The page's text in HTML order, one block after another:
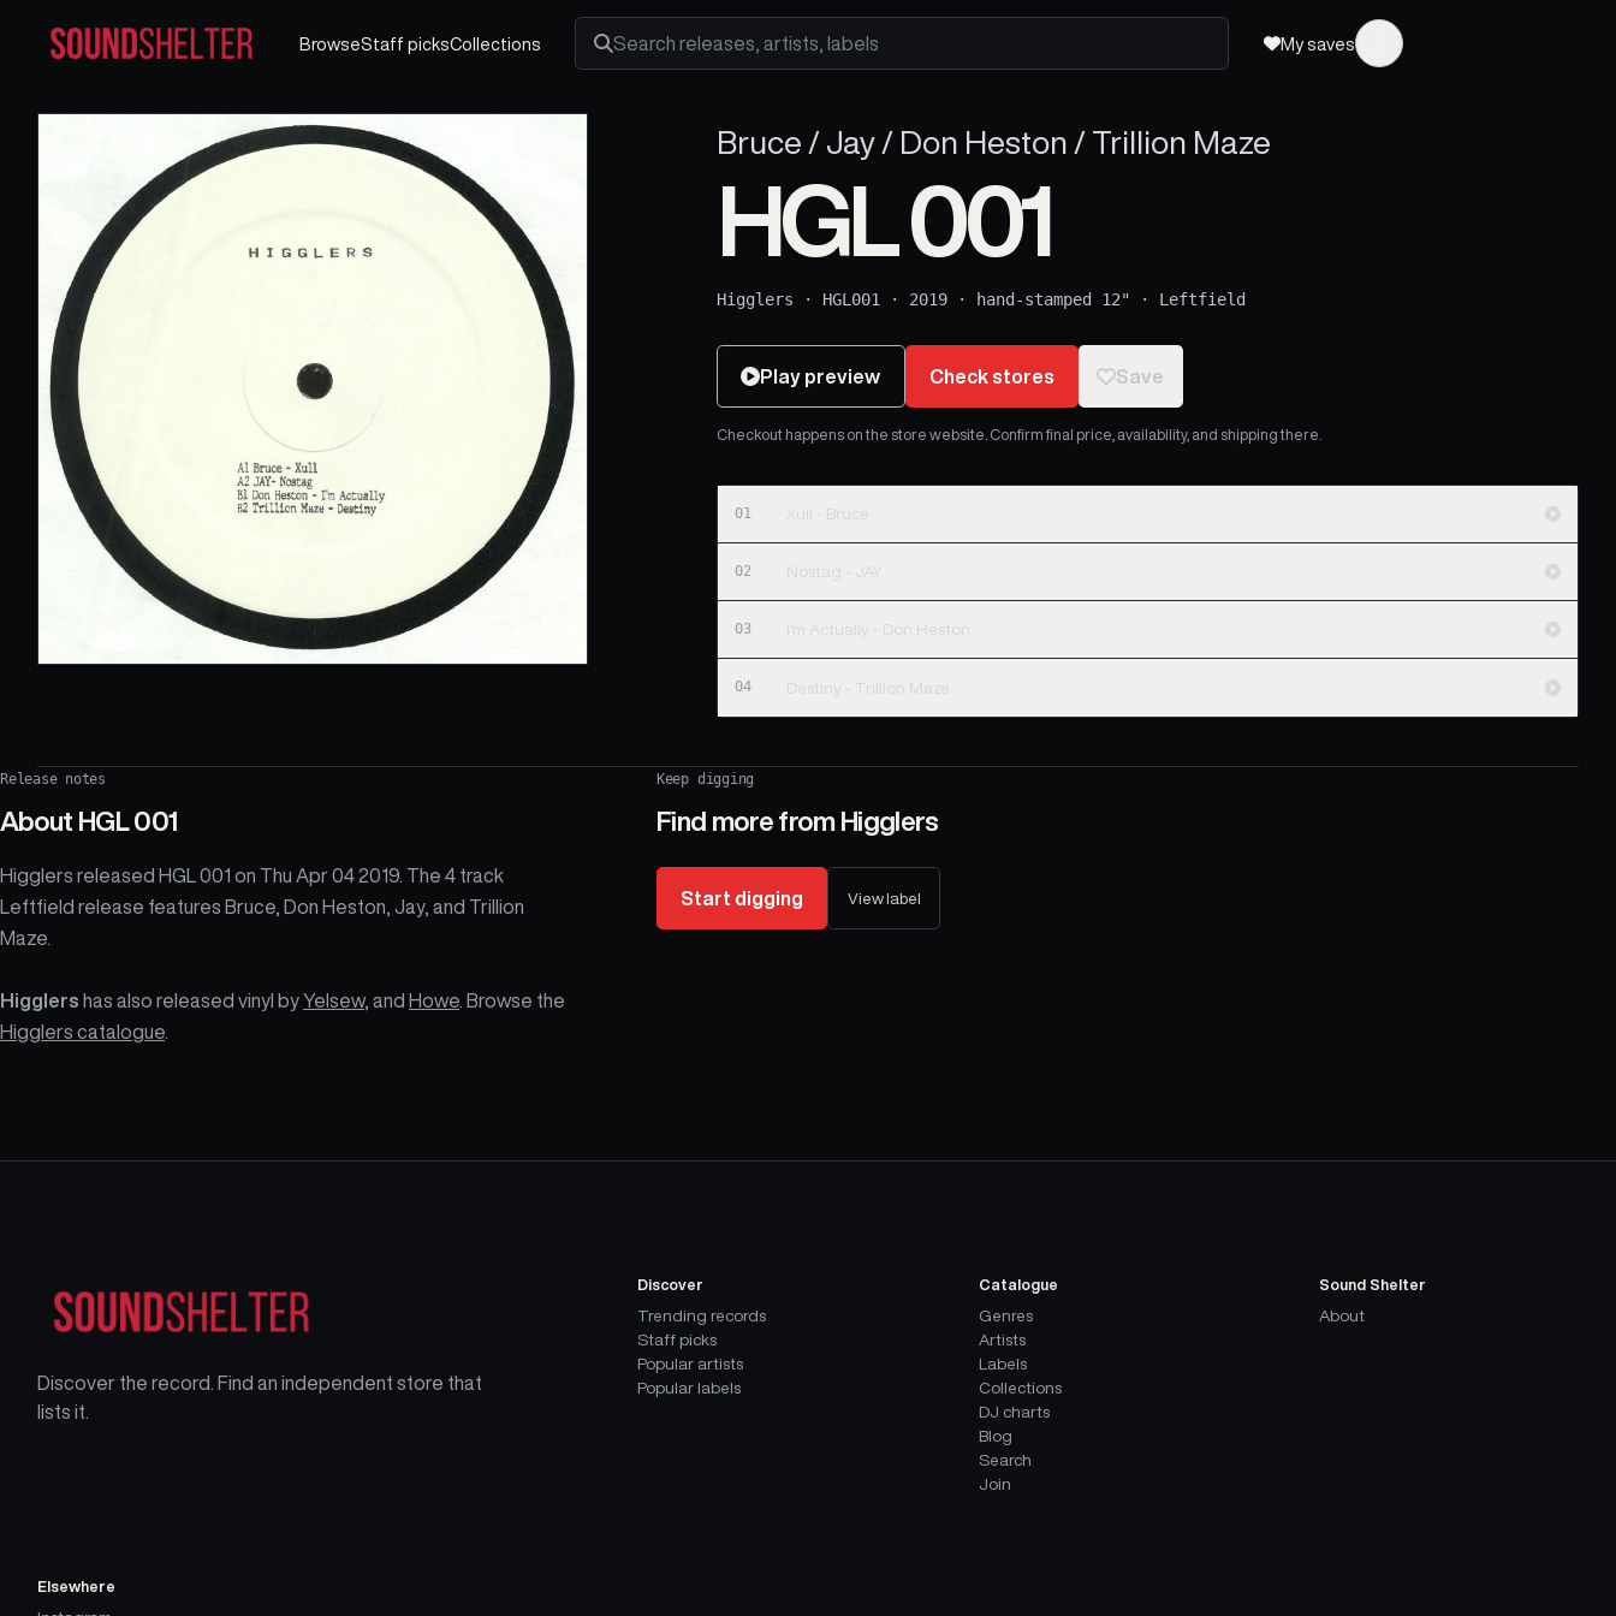
BrowseStaff picksCollections
Search releases, artists and labels
My saves
Bruce / Jay / Don Heston / Trillion Maze
HGL 001
Higglers · HGL001 · 2019 · hand-stamped 12" · Leftfield
Play preview Check stores Save
Checkout happens on the store website. Confirm final price, availability, and shipping there.
01 Xull - Bruce
02 Nostag - JAY
03 I'm Actually - Don Heston
04 Destiny - Trillion Maze
Release notes
About HGL 001
Higglers released HGL 001 on Thu Apr 04 2019. The 4 track
Leftfield release features Bruce, Don Heston, Jay, and Trillion
Maze.
Higglers has also released vinyl byYelsew, and Howe . Browse the
Higglers catalogue
Keep digging
Find more from Higglers
Start digging View label
Discover the record. Find an independent store that
lists it.
Discover
Trending records
Staff picks
Popular artists
Popular labels
Catalogue
Genres
Artists
Labels
Collections
DJ charts
Blog
Search
Join
Sound Shelter
About
Elsewhere